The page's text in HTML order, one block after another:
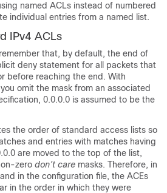
named ACLs instead of numbered
individual entries from a named list.
IPv4 ACLs
that, by default, the end of
deny statement for all packets that
before reaching the end. With
omit the mask from an associated
0.0.0.0 is assumed to be the
the order of standard access lists so
and entries with matches having
are moved to the top of the list,
zero don’t care masks. Therefore, in
in the configuration file, the ACEs
in the order in which they were